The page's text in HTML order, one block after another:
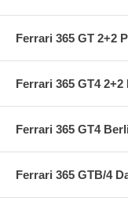
Ferrari 365 GT 2+2
Ferrari 365 GT4
Ferrari 365 GT4
Ferrari 365 GTB/4